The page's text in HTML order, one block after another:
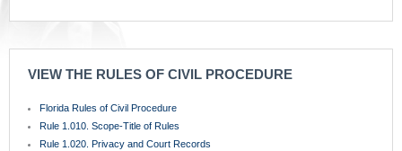
VIEW THE RULES OF CIVIL PROCEDURE
Florida Rules of Civil Procedure
Rule 1.010. Scope-Title of Rules
Rule 1.020. Privacy and Court Records